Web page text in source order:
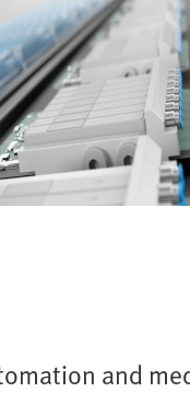
and